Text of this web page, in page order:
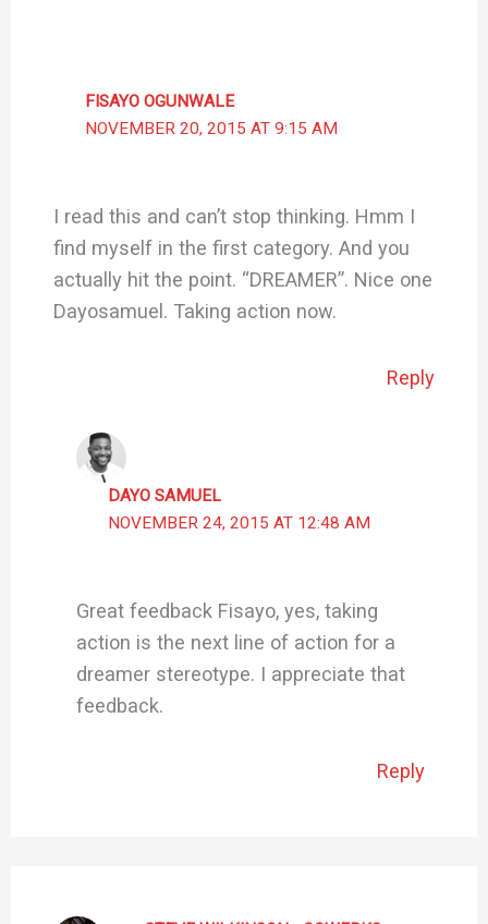
FISAYO OGUNWALE
NOVEMBER 20, 2015 AT 9:15 AM
I read this and can’t stop thinking. Hmm I
find myself in the first category. And you
actually hit the point. “DREAMER”. Nice one
Dayosamuel. Taking action now.
Reply
DAYO SAMUEL
NOVEMBER 24, 2015 AT 12:48 AM
Great feedback Fisayo, yes, taking
action is the next line of action for a
dreamer stereotype. I appreciate that
feedback.
Reply